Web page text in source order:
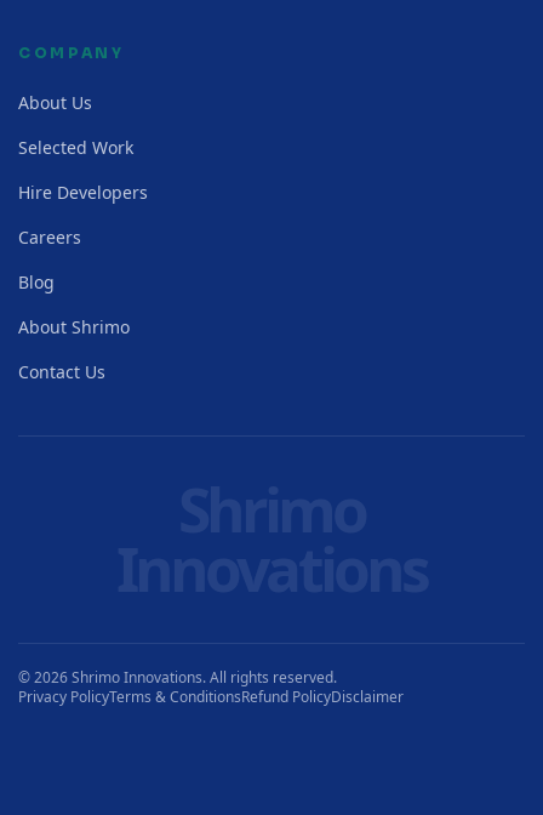
COMPANY
About Us
Selected Work
Hire Developers
Careers
Blog
About Shrimo
Contact Us
© 2026 Shrimo Innovations. All rights reserved.
Privacy PolicyTerms & ConditionsRefund PolicyDisclaimer